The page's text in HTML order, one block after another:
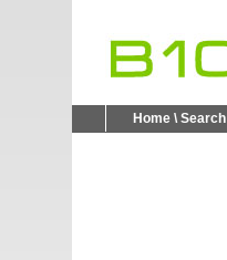
Home \ Search